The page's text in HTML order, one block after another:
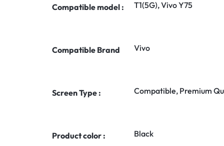
Compatible model : T1(5G), Vivo Y75
Compatible Brand Vivo
Screen Type : Compatible, Premium
Product color : Black